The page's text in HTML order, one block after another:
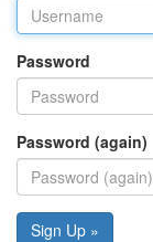
Password
Password (again)
Sign Up »